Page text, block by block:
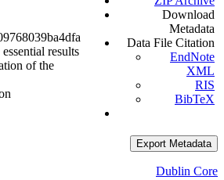
results
of the
Download
Metadata
Data File Citation
EndNote
XML
RIS
BibTeX
Export Metadata
Dublin Core